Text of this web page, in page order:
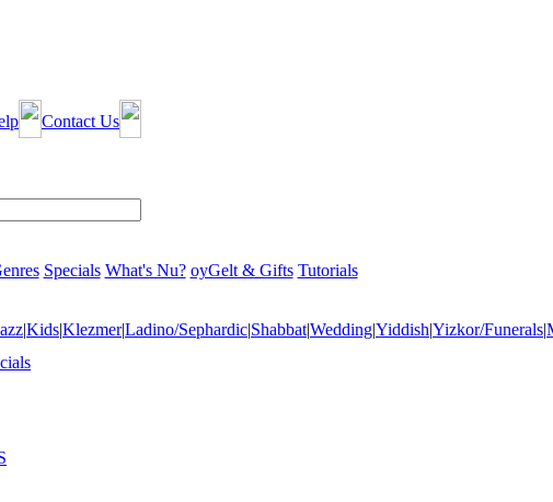
Contact Us
Specials What's Nu? oyGelt & Gifts Tutorials
|Kids|Klezmer|Ladino/Sephardic|Shabbat|Wedding|Yiddish|Yizkor/Funerals|